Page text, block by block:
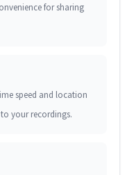
for sharing
speed and location
your recordings.